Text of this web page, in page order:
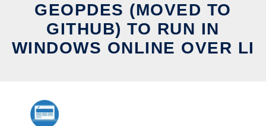
GEOPDES (MOVED TO
GITHUB) TO RUN IN
WINDOWS ONLINE OVER LI